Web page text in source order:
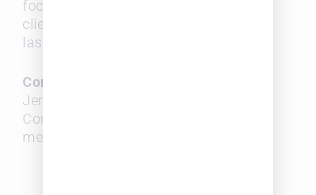
focus on what matters most: serving
clients, leading teams, and creating
lasting impact.
Contact
Jen Lapierre
Communications Consultant
media@surepoint.com